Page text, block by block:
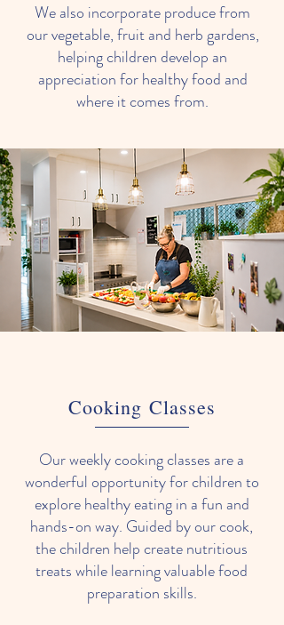
We also incorporate produce from
our vegetable, fruit and herb gardens,
helping children develop an
appreciation for healthy food and
where it comes from.
Cooking Classes
Our weekly cooking classes are a
wonderful opportunity for children to
explore healthy eating in a fun and
hands-on way. Guided by our cook,
the children help create nutritious
treats while learning valuable food
preparation skills.